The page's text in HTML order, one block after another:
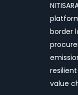
border
value